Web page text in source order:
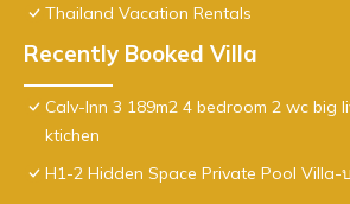
Thailand Vacation Rentals
Recently Booked Villa
Calv-Inn 3 189m2 4 bedroom 2 wc big
ktichen
H1-2 Hidden Space Private Pool Villa-